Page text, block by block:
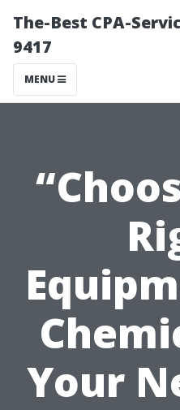
The-Best CPA-
9417
MENU
Your